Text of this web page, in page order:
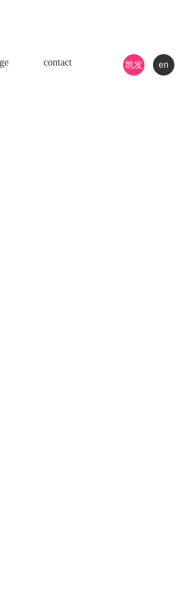
凯发 en
contact